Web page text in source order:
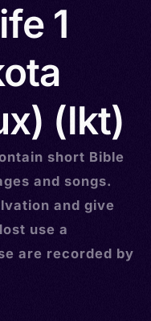
1
(lkt)
short Bible
and songs.
and give
use a
are recorded by